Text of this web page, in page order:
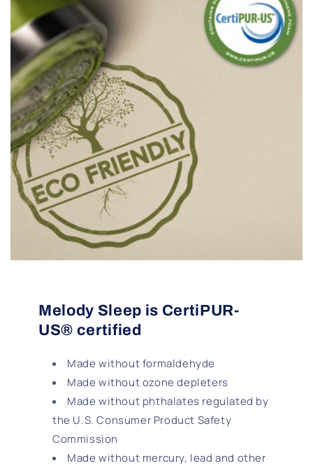
Melody Sleep is CertiPUR-
US® certified
Made without formaldehyde
Made without ozone depleters
Made without phthalates regulated by
the U.S. Consumer Product Safety
Commission
Made without mercury, lead and other